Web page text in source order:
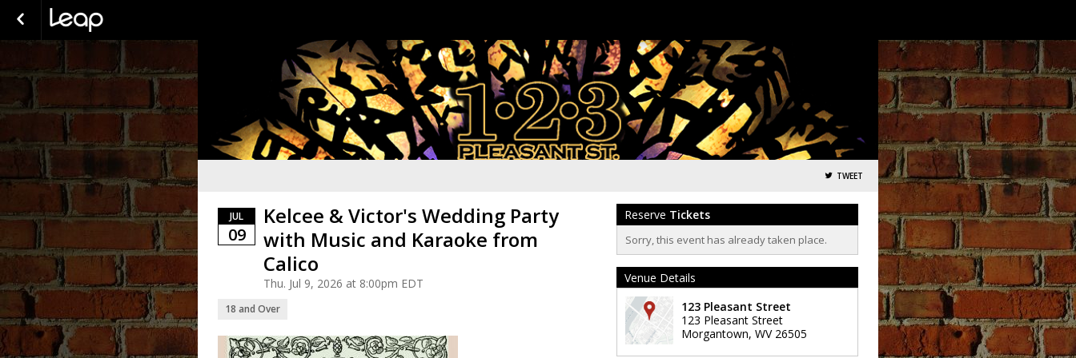
TWEET
JUL
09
Kelcee & Victor's Wedding Party
with Music and Karaoke from
Calico
Thu. Jul 9, 2026 at 8:00pm EDT
18 and Over
Reserve Tickets
Sorry, this event has already taken place.
Venue Details
123 Pleasant Street
123 Pleasant Street
Morgantown, WV 26505